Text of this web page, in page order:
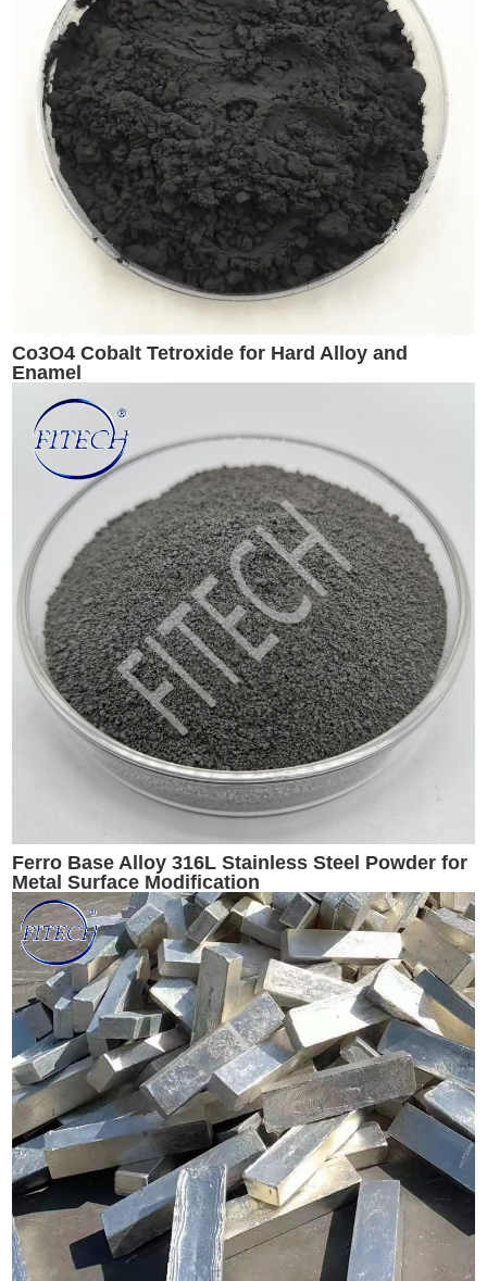
Co3O4 Cobalt Tetroxide for Hard Alloy and
Enamel
Ferro Base Alloy 316L Stainless Steel Powder for
Metal Surface Modification